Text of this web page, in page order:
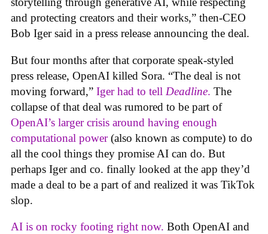
and protecting creators and their works,” then-CEO
Bob Iger said in a press release announcing the deal.
But four months after that corporate speak-styled
press release, OpenAI killed Sora. “The deal is not
moving forward,” Iger had to tell Deadline. The
collapse of that deal was rumored to be part of
OpenAI’s larger crisis around having enough
computational power(also known as compute) to do
all the cool things they promise AI can do. But
perhaps Iger and co. finally looked at the app they’d
made a deal to be a part of and realized it was TikTok
slop.
AI is on rocky footing right now. Both OpenAI and